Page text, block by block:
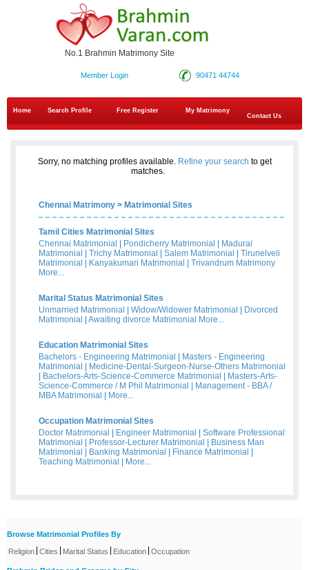
No.1 Brahmin Matrimony Site
90471 44744
Member Login
Home Search Profile Free Register
My Matrimony
Contact Us
Sorry, no matching profiles available. Refine your search to get
matches.
Chennai Matrimony > Matrimonial Sites
Tamil Cities Matrimonial Sites
Chennai Matrimonial
Pondicherry Matrimonial
Madurai
Matrimonial
Trichy Matrimonial Salem Matrimonial
Tirunelveli
Matrimonial
Kanyakumari Matrimonial
Trivandrum Matrimony
More...
Marital Status Matrimonial Sites
Unmarried Matrimonial
Widow/Widower Matrimonial
Divorced
Matrimonial
Awaiting divorce Matrimonial More...
Education Matrimonial Sites
Bachelors - Engineering Matrimonial
Masters - Engineering
Matrimonial
Medicine-Dental-Surgeon-Nurse-Others Matrimonial
Bachelors-Arts-Science-Commerce Matrimonial
Masters-Arts-
Science-Commerce / M Phil Matrimonial
Management - BBA /
MBA Matrimonial
More...
Occupation Matrimonial Sites
Doctor Matrimonial
Engineer Matrimonial
Software Professional
Matrimonial
Professor-Lecturer Matrimonial
Business Man
Matrimonial
Banking Matrimonial Finance Matrimonial
Teaching Matrimonial
More...
Browse Matrimonial Profiles By
Religion Cities Marital Status Education Occupation